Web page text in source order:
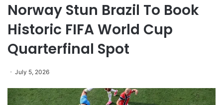
Norway Stun Brazil To Book
Historic FIFA World Cup
Quarterfinal Spot
July 5, 2026